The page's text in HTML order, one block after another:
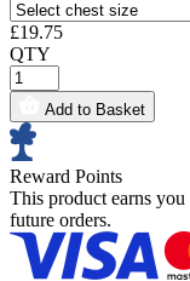
£19.75
QTY
Add to Basket
Reward Points
This product earns you
future orders.